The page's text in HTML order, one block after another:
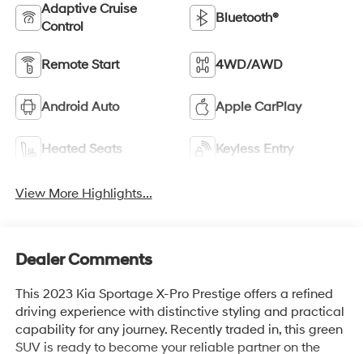
Adaptive Cruise
Control
Bluetooth®
Remote Start 4WD/AWD
Android Auto Apple CarPlay
Heated Seats Keyless Entry
View More Highlights...
Dealer Comments
This 2023 Kia Sportage X-Pro Prestige offers a refined
driving experience with distinctive styling and practical
capability for any journey. Recently traded in, this green
SUV is ready to become your reliable partner on the